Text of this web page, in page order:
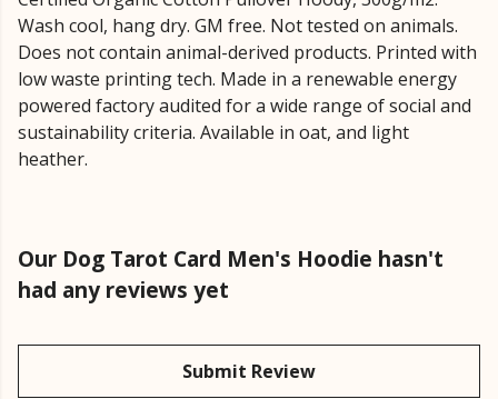
Wash cool, hang dry. GM free. Not tested on animals.
Does not contain animal-derived products. Printed with
low waste printing tech. Made in a renewable energy
powered factory audited for a wide range of social and
sustainability criteria. Available in oat, and light
heather.
Our Dog Tarot Card Men's Hoodie hasn't
had any reviews yet
Submit Review